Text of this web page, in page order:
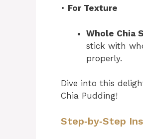
• For Texture
Whole Chia
stick with
properly.
Dive into this
Chia Pudding!
Step‑by‑Step